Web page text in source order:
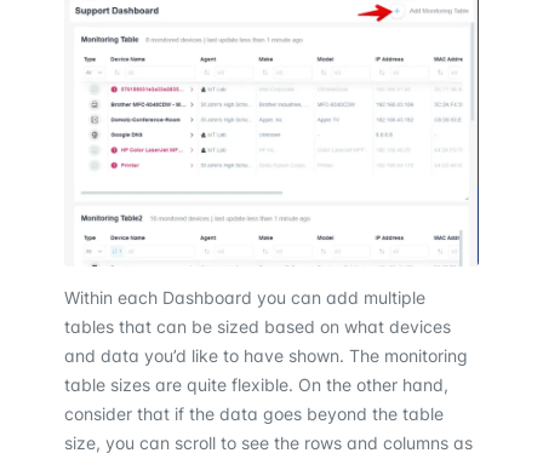
Within each Dashboard you can add multiple
tables that can be sized based on what devices
and data you’d like to have shown. The monitoring
table sizes are quite flexible. On the other hand,
consider that if the data goes beyond the table
size, you can scroll to see the rows and columns as